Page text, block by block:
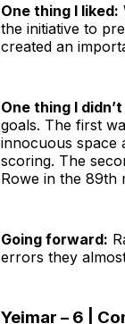
One thing I liked:
the initiative to
created an
One thing I
goals. The first
innocuous space
scoring. The
Rowe in the 89th
Going forward:
errors they
Yeimar – 6 |